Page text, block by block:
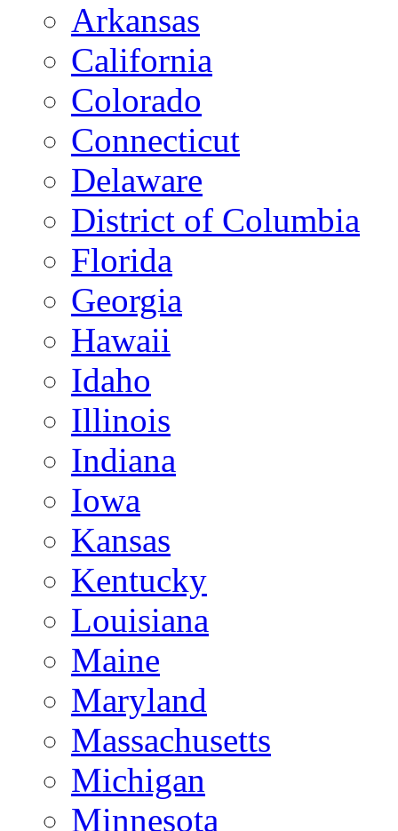
Arkansas
California
Colorado
Connecticut
Delaware
District of Columbia
Florida
Georgia
Hawaii
Idaho
Illinois
Indiana
Iowa
Kansas
Kentucky
Louisiana
Maine
Maryland
Massachusetts
Michigan
Minnesota